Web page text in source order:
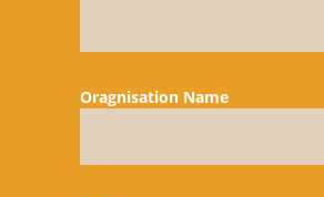
Oragnisation Name